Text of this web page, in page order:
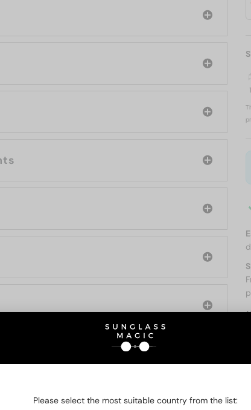
BE INTERESTED IN
Please select the most suitable country from the list: